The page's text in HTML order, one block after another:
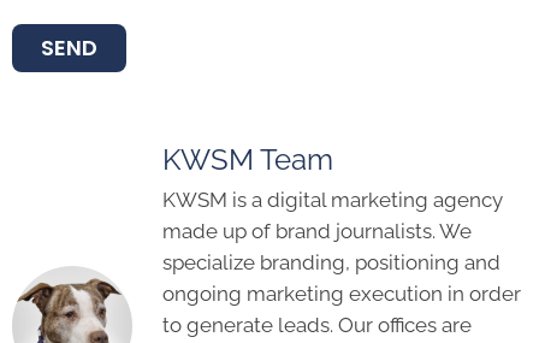
SEND
KWSM Team
KWSM is a digital marketing agency
made up of brand journalists. We
specialize branding, positioning and
ongoing marketing execution in order
to generate leads. Our offices are